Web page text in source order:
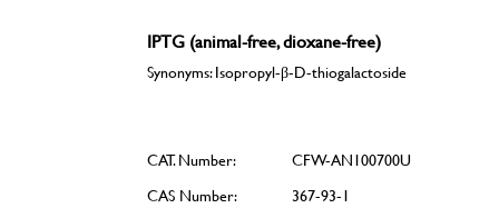
IPTG (animal-free, dioxane-free)
Synonyms: Isopropyl-β-D-thiogalactoside
CAT. Number:
CFW-AN100700U
CAS Number:
367-93-1